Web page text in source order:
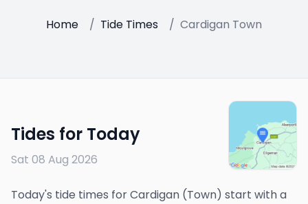
Home / Tide Times / Cardigan Town
Tides for Today
Sat 08 Aug 2026
Today's tide times for Cardigan (Town) start with a